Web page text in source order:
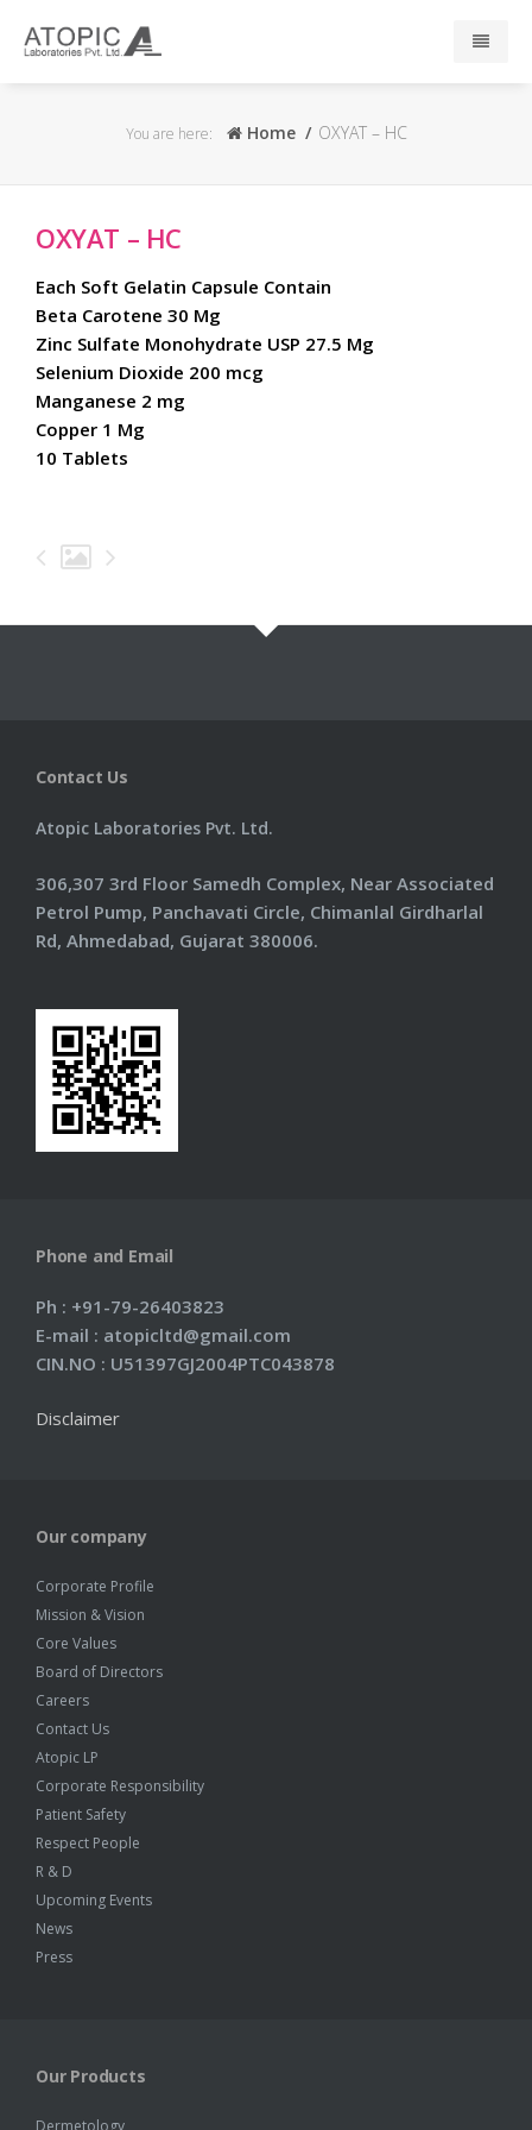
Responsibility
R & D
Events
News
Information
You are here: Home OXYAT – HC
OXYAT – HC
Each Soft Gelatin Capsule Contain
Beta Carotene 30 Mg
Zinc Sulfate Monohydrate USP 27.5 Mg
Selenium Dioxide 200 mcg
Manganese 2 mg
Copper 1 Mg
10 Tablets
Contact Us
Atopic Laboratories Pvt. Ltd.
306,307 3rd Floor Samedh Complex, Near Associated
Petrol Pump, Panchavati Circle, Chimanlal Girdharlal
Rd, Ahmedabad, Gujarat 380006.
Phone and Email
Ph : +91-79-26403823
E-mail : atopicltd@gmail.com
CIN.NO : U51397GJ2004PTC043878
Disclaimer
Our company
Corporate Profile
Mission & Vision
Core Values
Board of Directors
Careers
Contact Us
Atopic LP
Corporate Responsibility
Patient Safety
Respect People
R & D
Upcoming Events
News
Press
Our Products
Dermetology